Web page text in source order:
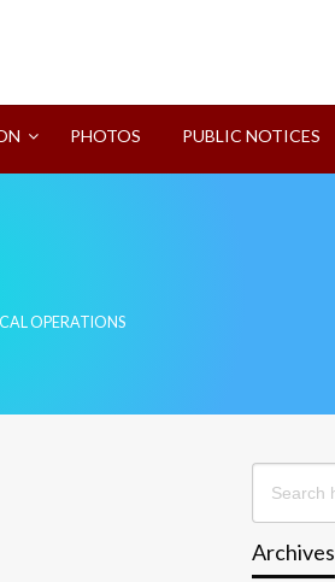
PHOTOS PUBLIC NOTICES
OPERATIONS
Search
for:
Archives